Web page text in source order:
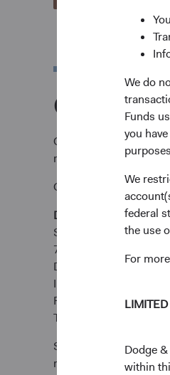
We do
Funds
you
We
federal
the use
For
Dodge
within
Complete and send
requirements.
Or submit by post:
Dodge & Cox
State Street
78 Sir John Rogerson’s
Dublin 2
Ireland
Fax +353 1 523 3799
Tel +353 1 242 5411
Subscription requests
relevant Trade Date.